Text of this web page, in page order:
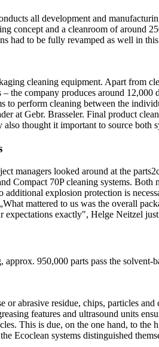
all development and
concept and a cleanroom of around
had to be fully revamped as well in
cleaning equipment. Apart from
company produces around 12,000
to perform cleaning between the
at Gebr. Brasseler. Final product
thought it important to source both
managers looked around at the
Compact 70P cleaning systems.
explosion protection is
mattered to us was the overall
exactly", Helge Neitzel
950,000 parts pass the
abrasive residue, chips, particles
features and ultrasound units
This is due, on the one hand, to
Ecoclean systems distinguished